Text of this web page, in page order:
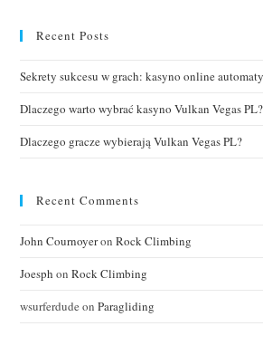
Recent Posts
Sekrety sukcesu w grach: kasyno online
Dlaczego warto wybrać kasyno Vulkan Vegas PL?
Dlaczego gracze wybierają Vulkan Vegas PL?
Recent Comments
John CournoyeronRock Climbing
Joesph onRock Climbing
wsurferdude onParagliding